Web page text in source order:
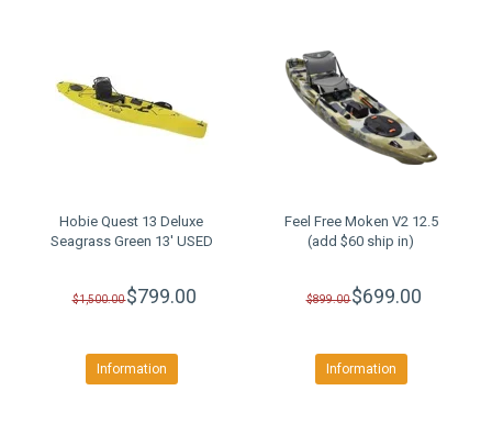
Hobie Quest 13 Deluxe
Seagrass Green 13' USED
$1,500.00$799.00
Information
Feel Free Moken V2 12.5
(add $60 ship in)
$899.00$699.00
Information